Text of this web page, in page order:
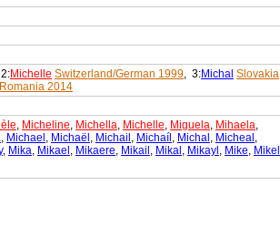
Michelle Switzerland/German 1999, 3:Michal Slovakia
Romania 2014
, Micheline, Michella, Michelle, Miguela, Mihaela,
, Michael , Michaël , Michail , Michaíl , Michal , Micheal ,
, Mika, Mikael , Mikaere, Mikail , Mikal , Mikayl , Mike, Mikel